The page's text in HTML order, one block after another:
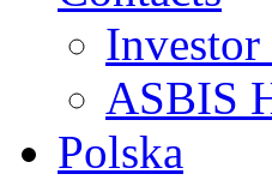
Investor
ASBIS
Polska